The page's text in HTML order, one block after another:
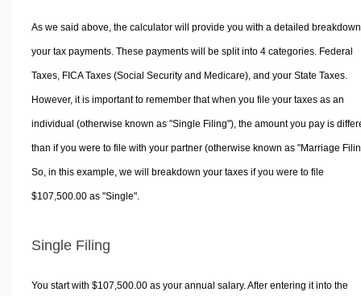
As we said above, the calculator will provide you with a detailed
your tax payments. These payments will be split into 4 categories. Federal
Taxes, FICA Taxes (Social Security and Medicare), and your State Taxes.
However, it is important to remember that when you file your taxes as an
individual (otherwise known as "Single Filing"), the amount you pay is
than if you were to file with your partner (otherwise known as "Marriage
So, in this example, we will breakdown your taxes if you were to file
$107,500.00 as "Single".
Single Filing
You start with $107,500.00 as your annual salary. After entering it into the